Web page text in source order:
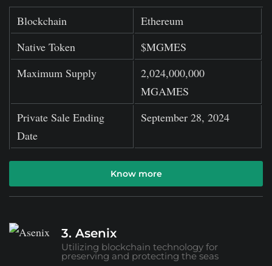
Blockchain
Ethereum
Native Token
$MGMES
Maximum Supply
2,024,000,000
MGAMES
Private Sale Ending
Date
September 28, 2024
Know more
3. Asenix
Utilizing blockchain technology for
preserving and protecting the seas